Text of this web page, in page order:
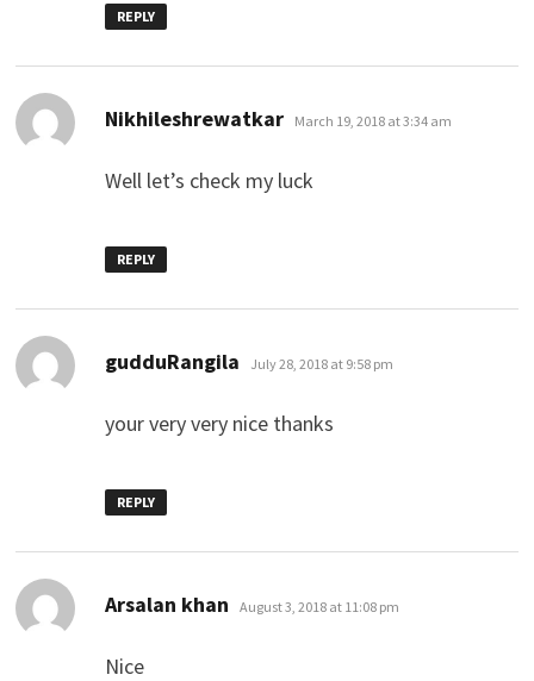
REPLY
Nikhileshrewatkar says:
March 19, 2018 at 3:34 am
Well let’s check my luck
REPLY
gudduRangila says:
July 28, 2018 at 9:58 pm
your very very nice thanks
REPLY
Arsalan khan says:
August 3, 2018 at 11:08 pm
Nice